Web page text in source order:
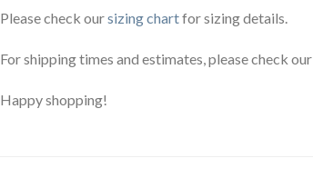
Please check oursizing chartfor sizing details.
For shipping times and estimates, please check our
Happy shopping!